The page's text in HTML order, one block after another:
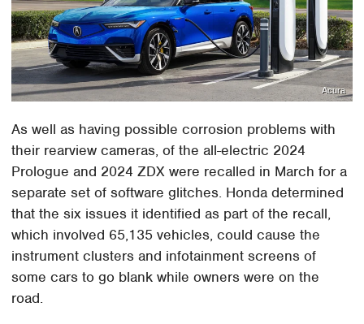
Acura
As well as having possible corrosion problems with
their rearview cameras, of the all-electric 2024
Prologue and 2024 ZDX were recalled in March for a
separate set of software glitches. Honda determined
that the six issues it identified as part of the recall,
which involved 65,135 vehicles, could cause the
instrument clusters and infotainment screens of
some cars to go blank while owners were on the
road.